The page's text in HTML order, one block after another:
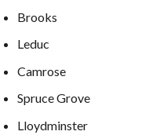
Brooks
Leduc
Camrose
Spruce Grove
Lloydminster